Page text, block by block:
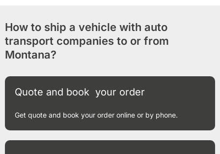
How to ship a vehicle with auto
transport companies to or from
Montana?
Quote and book your order
Get quote and book your order online or by phone.